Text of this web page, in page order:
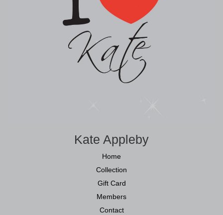
Kate Appleby
Home
Collection
Gift Card
Members
Contact